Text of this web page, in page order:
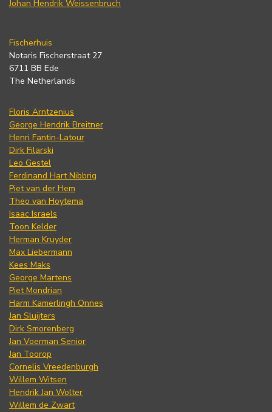
Johan Hendrik Weissenbruch
Fischerhuis
Notaris Fischerstraat 27
6711 BB Ede
The Netherlands
Floris Arntzenius
George Hendrik Breitner
Henri Fantin-Latour
Dirk Filarski
Leo Gestel
Ferdinand Hart Nibbrig
Piet van der Hem
Theo van Hoytema
Isaac Israels
Toon Kelder
Herman Kruyder
Max Liebermann
Kees Maks
George Martens
Piet Mondrian
Harm Kamerlingh Onnes
Jan Sluijters
Dirk Smorenberg
Jan Voerman Senior
Jan Toorop
Cornelis Vreedenburgh
Willem Witsen
Hendrik Jan Wolter
Willem de Zwart